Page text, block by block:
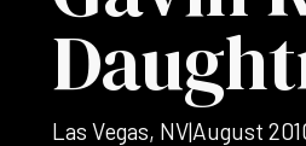
Las Vegas, NV|August